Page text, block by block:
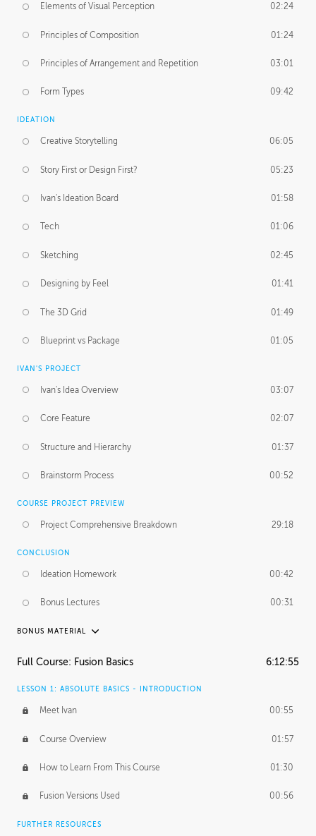
Elements of Visual Perception 02:24
Principles of Composition 01:24
Principles of Arrangement and Repetition 03:01
Form Types 09:42
IDEATION
Creative Storytelling 06:05
Story First or Design First? 05:23
Ivan's Ideation Board 01:58
Tech 01:06
Sketching 02:45
Designing by Feel 01:41
The 3D Grid 01:49
Blueprint vs Package 01:05
IVAN'S PROJECT
Ivan's Idea Overview 03:07
Core Feature 02:07
Structure and Hierarchy 01:37
Brainstorm Process 00:52
COURSE PROJECT PREVIEW
Project Comprehensive Breakdown 29:18
CONCLUSION
Ideation Homework 00:42
Bonus Lectures 00:31
BONUS MATERIAL
INTRODUCTION
FURTHER EXPLORING DESIGN
Full Course: Fusion Basics 6:12:55
LESSON 1: ABSOLUTE BASICS - INTRODUCTION
Meet Ivan 00:55
Course Overview 01:57
How to Learn From This Course 01:30
Fusion Versions Used 00:56
FURTHER RESOURCES